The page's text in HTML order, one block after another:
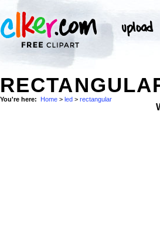
You're here: Home > led > rectangular